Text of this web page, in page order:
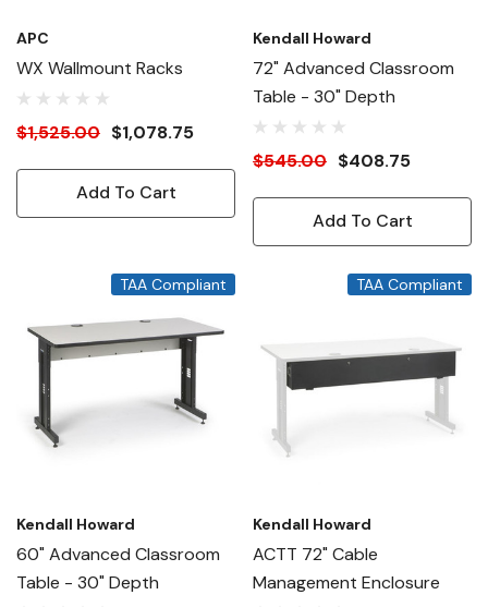
APC
WX Wallmount Racks
$1,525.00 $1,078.75
Add To Cart
Kendall Howard
72" Advanced Classroom
Table - 30" Depth
$545.00 $408.75
Add To Cart
TAA Compliant
Kendall Howard
60" Advanced Classroom
Table - 30" Depth
TAA Compliant
Kendall Howard
ACTT 72" Cable
Management Enclosure